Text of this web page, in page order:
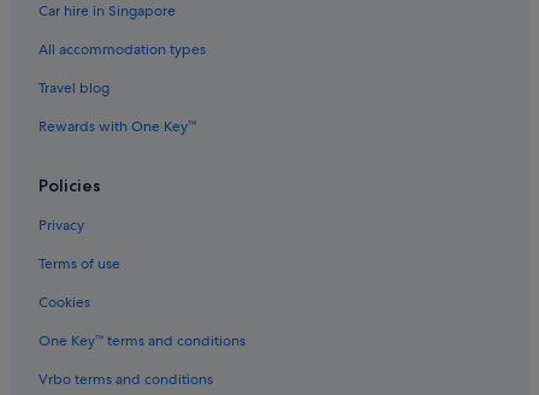
Flights to United Kingdom
Flights to United States of America
Evergreen International
Ghadames Air Transport
Vietnam Air Service Co.
West Caribbean Costa Rica
Car hire in Singapore
All accommodation types
Travel blog
Rewards with One Key™
Policies
Privacy
Terms of use
Cookies
One Key™ terms and conditions
Vrbo terms and conditions